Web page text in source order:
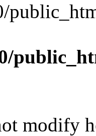
modify